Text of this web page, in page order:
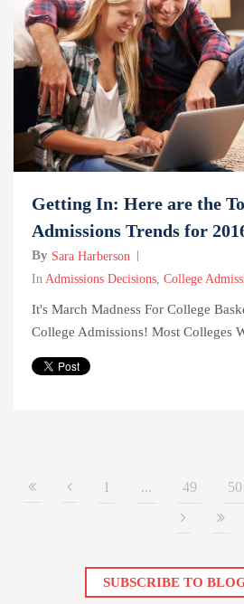
Getting In: Here are the
Admissions Trends for
By Sara Harberson
In Admissions Decisions, College
It's March Madness For College
College Admissions! Most Colleges
1 ... 49 50
SUBSCRIBE TO